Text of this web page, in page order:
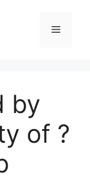
Menu
by
of ?